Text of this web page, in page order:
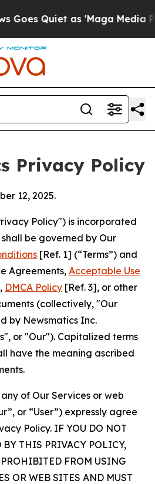
as 'Maga Media Pipeline'
Privacy Policy
12, 2025.
Policy") is incorporated
be governed by Our
[Ref. 1] (“Terms”) and
Agreements, Acceptable Use
DMCA Policy [Ref. 3], or other
(collectively, "Our
by Newsmatics Inc.
or "Our"). Capitalized terms
have the meaning ascribed
of Our Services or web
or “User”) expressly agree
Policy. IF YOU DO NOT
BY THIS PRIVACY POLICY,
PROHIBITED FROM USING
OR WEB SITES AND MUST